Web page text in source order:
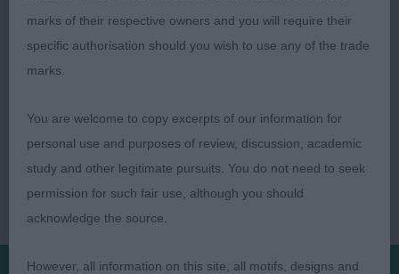
marks of their respective owners and you will require their
specific authorisation should you wish to use any of the trade
marks.
You are welcome to copy excerpts of our information for
personal use and purposes of review, discussion, academic
study and other legitimate pursuits. You do not need to seek
permission for such fair use, although you should
acknowledge the source.
However, all information on this site, all motifs, designs and